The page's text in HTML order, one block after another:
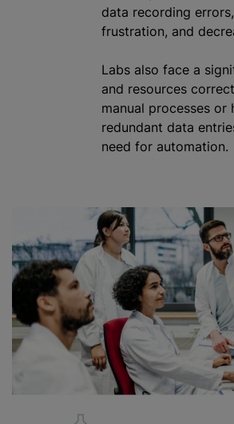
data recording
frustration, and
Labs also face a
and resources
manual processes or
redundant data
need for automation.